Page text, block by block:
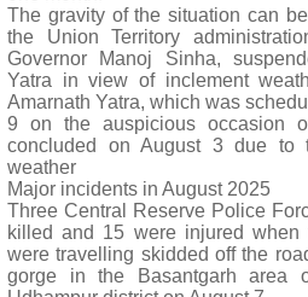
The gravity of the situation can
the Union Territory
Governor Manoj Sinha,
Yatra in view of inclement
Amarnath Yatra, which was
9 on the auspicious occasion
concluded on August 3 due to
weather
Major incidents in August 2025
Three Central Reserve Police
killed and 15 were injured
were travelling skidded off the
gorge in the Basantgarh area